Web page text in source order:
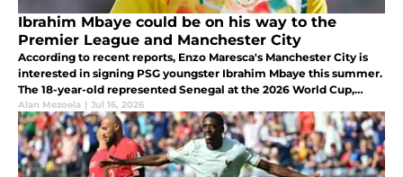
Ibrahim Mbaye could be on his way to the
Premier League and Manchester City
According to recent reports, Enzo Maresca's Manchester City is
interested in signing PSG youngster Ibrahim Mbaye this summer.
The 18-year-old represented Senegal at the 2026 World Cup,
making four appearances in their Round of 32 run.
Alan Mezoela | Jul 16, 2026